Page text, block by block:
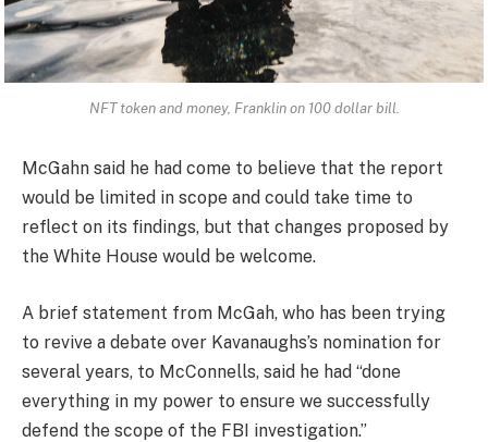
NFT token and money, Franklin on 100 dollar bill.
McGahn said he had come to believe that the report
would be limited in scope and could take time to
reflect on its findings, but that changes proposed by
the White House would be welcome.
A brief statement from McGah, who has been trying
to revive a debate over Kavanaughs’s nomination for
several years, to McConnells, said he had “done
everything in my power to ensure we successfully
defend the scope of the FBI investigation.”